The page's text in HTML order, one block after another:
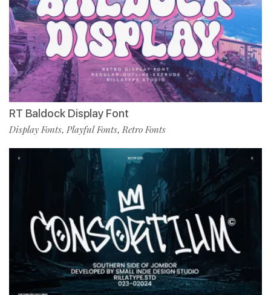
RT Baldock Display Font
Display Fonts, Playful Fonts,Retro Fonts